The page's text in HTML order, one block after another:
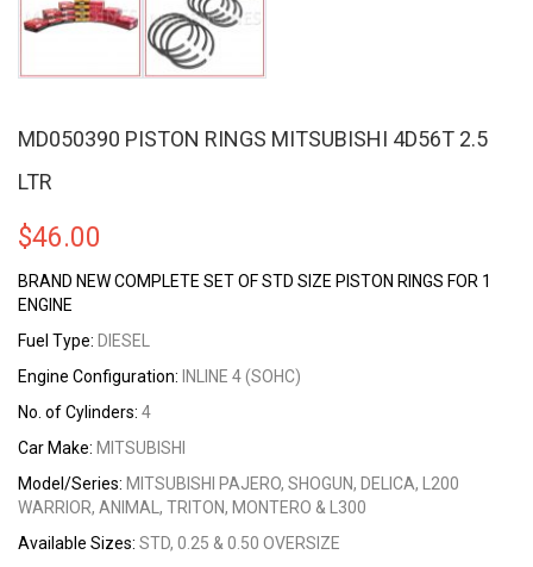
MD050390 PISTON RINGS MITSUBISHI 4D56T 2.5
LTR
$46.00
BRAND NEW COMPLETE SET OF STD SIZE PISTON RINGS FOR 1
ENGINE
Fuel Type: DIESEL
Engine Configuration: INLINE 4 (SOHC)
No. of Cylinders: 4
Car Make: MITSUBISHI
Model/Series: MITSUBISHI PAJERO, SHOGUN, DELICA, L200
WARRIOR, ANIMAL, TRITON, MONTERO & L300
Available Sizes: STD, 0.25 & 0.50 OVERSIZE